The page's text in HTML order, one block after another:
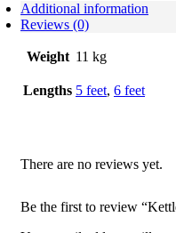
Additional information
Reviews (0)
Weight 11 kg
Lengths 5 feet, 6 feet
There are no reviews yet.
Be the first to review